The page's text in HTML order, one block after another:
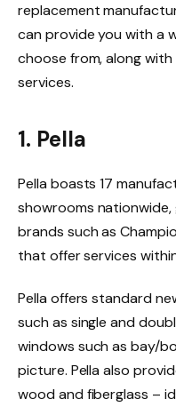
replacement
can provide you with a
choose from, along
services.
1. Pella
Pella boasts 17
showrooms
brands such as
that offer services
Pella offers standard
such as single and
windows such as bay/
picture. Pella also
wood and fiberglass –